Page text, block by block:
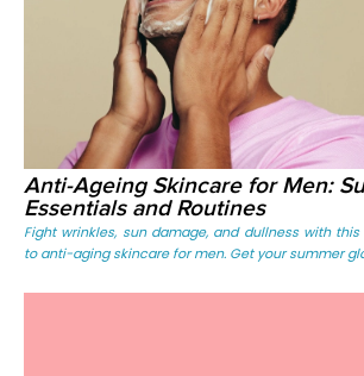
Anti-Ageing Skincare for Men:
Essentials and Routines
Fight wrinkles, sun damage, and dullness with
to anti-aging skincare for men. Get your summer